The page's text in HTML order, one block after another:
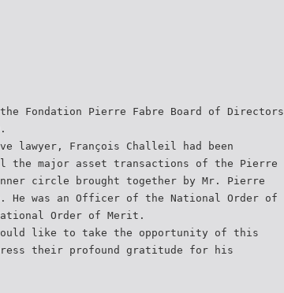
Fondation Pierre Fabre Board of Directors
lawyer, François Challeil had been
the major asset transactions of the Pierre
circle brought together by Mr. Pierre
He was an Officer of the National Order of
Order of Merit.
like to take the opportunity of this
their profound gratitude for his